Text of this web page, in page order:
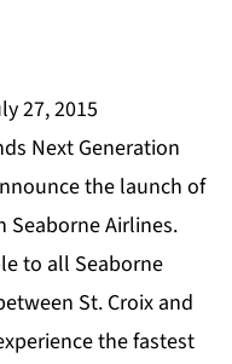
27, 2015
Next Generation
the launch of
Seaborne Airlines.
to all Seaborne
St. Croix and
the fastest